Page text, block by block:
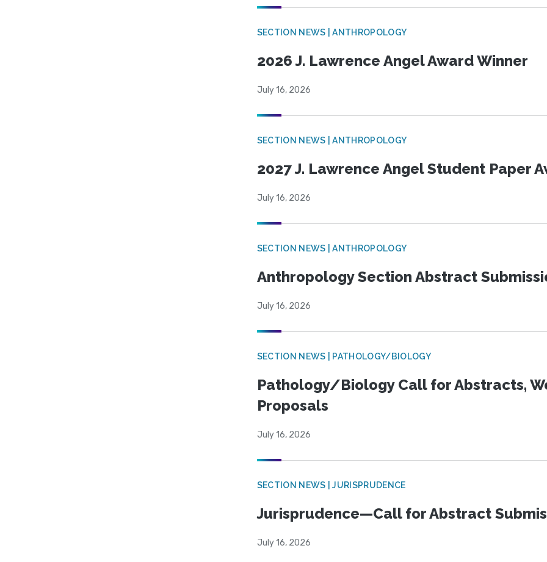
SECTION NEWS | ANTHROPOLOGY
2026 J. Lawrence Angel Award Winner
July 16, 2026
SECTION NEWS | ANTHROPOLOGY
2027 J. Lawrence Angel Student Paper
July 16, 2026
SECTION NEWS | ANTHROPOLOGY
Anthropology Section Abstract
July 16, 2026
SECTION NEWS | PATHOLOGY/BIOLOGY
Pathology/Biology Call for Abstracts,
Proposals
July 16, 2026
SECTION NEWS | JURISPRUDENCE
Jurisprudence—Call for Abstract
July 16, 2026